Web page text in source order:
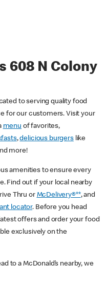
608 N Colony
to serving quality food
for our customers. Visit your
menu of favorites,
,delicious burgerslike
more!
amenities to ensure every
Find out if your local nearby
Thru or McDelivery®**, and
locator. Before you head
offers and order your food
exclusively on the
to a McDonald’s nearby, we